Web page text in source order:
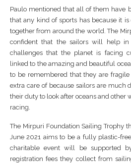
Paulo mentioned that all of them have
that any kind of sports has because it
together from around the world. The
confident that the sailors will help in
challenges that the planet is facing
linked to the amazing and beautiful
to be remembered that they are fragile
extra care of because sailors are much
their duty to look after oceans and other
racing.
The Mirpuri Foundation Sailing Trophy
June 2021 aims to be a fully plastic-
charitable event will be supported
registration fees they collect from